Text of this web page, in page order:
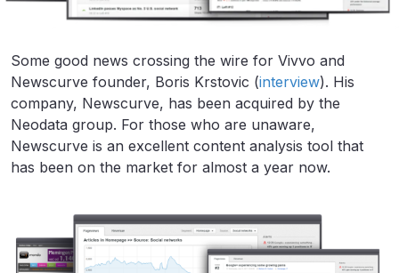
Some good news crossing the wire for Vivvo and
Newscurve founder, Boris Krstovic (interview). His
company, Newscurve, has been acquired by the
Neodata group. For those who are unaware,
Newscurve is an excellent content analysis tool that
has been on the market for almost a year now.